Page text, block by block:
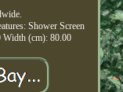
Shower Screen
Width (cm): 80.00